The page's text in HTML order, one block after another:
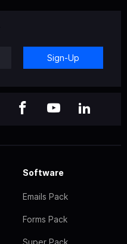
Sign-Up
Software
Emails Pack
Forms Pack